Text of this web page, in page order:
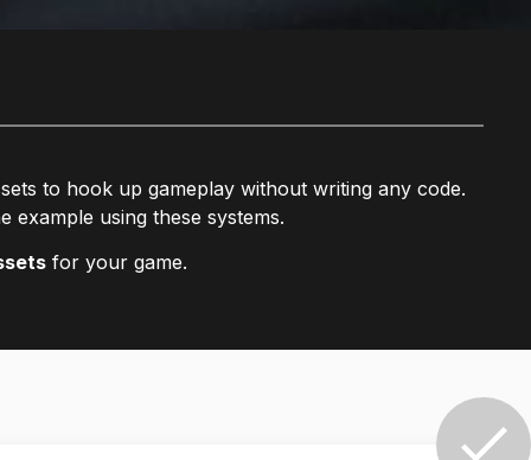
to hook up gameplay without writing any code.
example using these systems.
for your game.